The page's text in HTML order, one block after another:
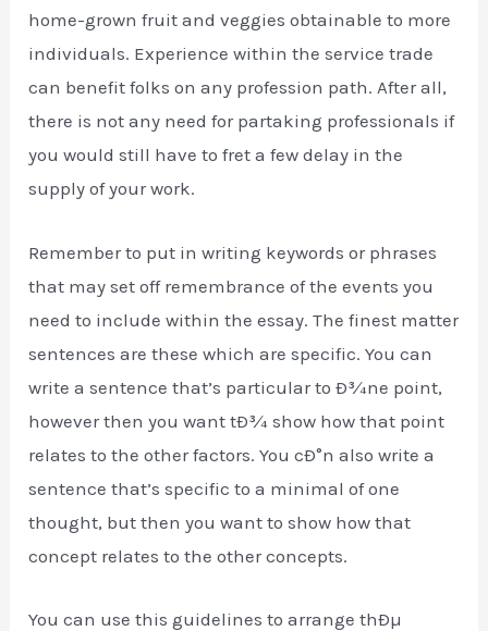
home-grown fruit and veggies obtainable to more
individuals. Experience within the service trade
can benefit folks on any profession path. After all,
there is not any need for partaking professionals if
you would still have to fret a few delay in the
supply of your work.
Remember to put in writing keywords or phrases
that may set off remembrance of the events you
need to include within the essay. The finest matter
sentences are these which are specific. You can
write a sentence that’s particular to Ð¾ne point,
however then you want tÐ¾ show how that point
relates to the other factors. You cÐ°n also write a
sentence that’s specific to a minimal of one
thought, but then you want to show how that
concept relates to the other concepts.
You can use this guidelines to arrange thÐµ